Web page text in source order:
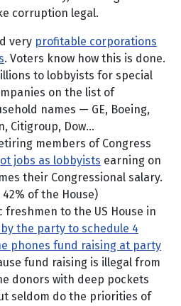
corruption legal.
very profitable corporations
. Voters know how this is done.
to lobbyists for special
on the list of
names — GE, Boeing,
Citigroup, Dow...
members of Congress
ot jobs as lobbyists earning on
their Congressional salary.
of the House)
freshmen to the US House in
the party to schedule 4
phones fund raising at party
fund raising is illegal from
donors with deep pockets
seldom do the priorities of